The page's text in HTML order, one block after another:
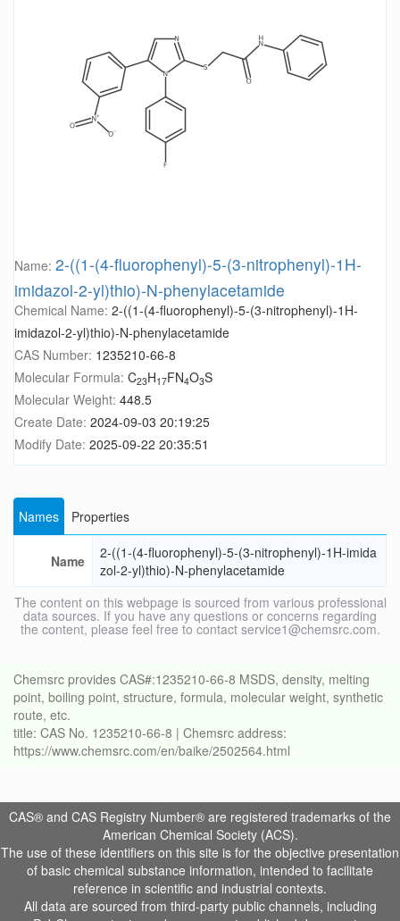
Name: 2-((1-(4-fluorophenyl)-5-(3-nitrophenyl)-1H-
imidazol-2-yl)thio)-N-phenylacetamide
Chemical Name: 2-((1-(4-fluorophenyl)-5-(3-nitrophenyl)-1H-
imidazol-2-yl)thio)-N-phenylacetamide
CAS Number: 1235210-66-8
Molecular Formula: C23H17FN4O3S
Molecular Weight: 448.5
Create Date: 2024-09-03 20:19:25
Modify Date: 2025-09-22 20:35:51
Names Properties
Name
2-((1-(4-fluorophenyl)-5-(3-nitrophenyl)-1H-imida
zol-2-yl)thio)-N-phenylacetamide
The content on this webpage is sourced from various professional
data sources. If you have any questions or concerns regarding
the content, please feel free to contact service1@chemsrc.com.
Chemsrc provides CAS#:1235210-66-8 MSDS, density, melting
point, boiling point, structure, formula, molecular weight, synthetic
route, etc.
title: CAS No. 1235210-66-8 | Chemsrc address:
https://www.chemsrc.com/en/baike/2502564.html
CAS® and CAS Registry Number® are registered trademarks of the
American Chemical Society (ACS).
The use of these identifiers on this site is for the objective presentation
of basic chemical substance information, intended to facilitate
reference in scientific and industrial contexts.
All data are sourced from third-party public channels, including